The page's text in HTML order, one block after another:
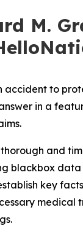
M.
accident to
in a
and
blackbox
key
medical